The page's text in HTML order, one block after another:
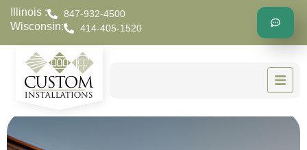
Illinois : 847-932-4500
Wisconsin: 414-405-1520